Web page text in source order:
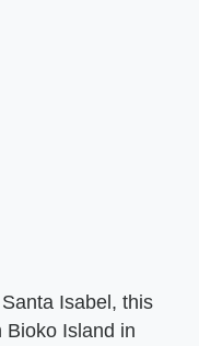
Isabel, this
Bioko Island in